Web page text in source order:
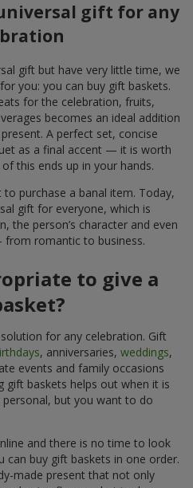
gift for any
gift but have very little time, we
you: you can buy gift baskets.
for the celebration, fruits,
becomes an ideal addition
A perfect set, concise
as a final accent — it is worth
this ends up in your hands.
purchase a banal item. Today,
gift for everyone, which is
the person’s character and even
romantic to business.
to give a
for any celebration. Gift
, anniversaries, weddings,
events and family occasions
gift baskets helps out when it is
but you want to do
and there is no time to look
buy gift baskets in one order.
made present that not only